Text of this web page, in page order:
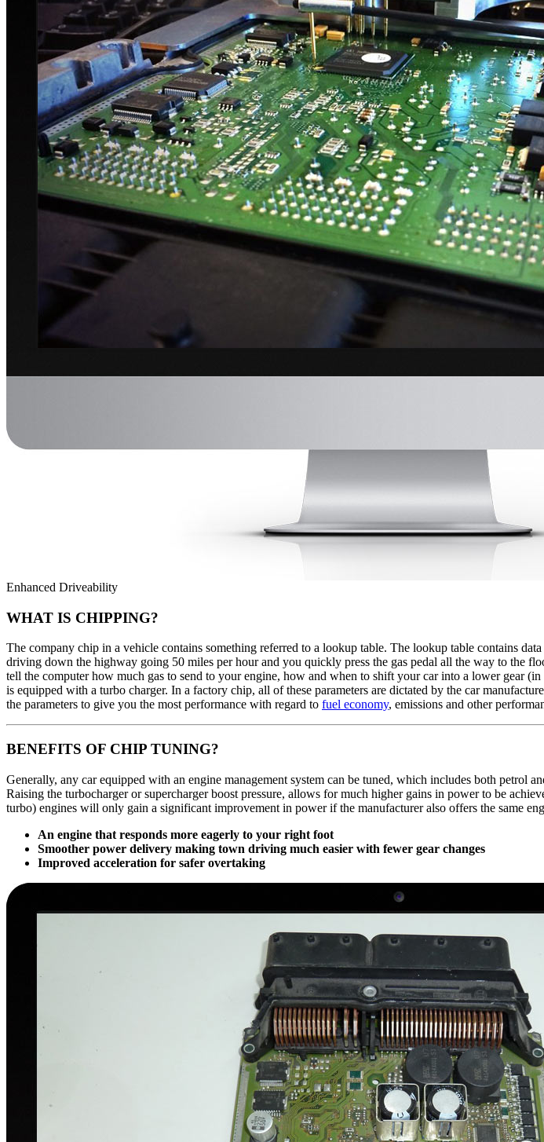
Enhanced Driveability
WHAT IS CHIPPING?
The company chip in a vehicle contains something referred to a lookup table. The lookup table contains
driving down the highway going 50 miles per hour and you quickly press the gas pedal all the way to the
tell the computer how much gas to send to your engine, how and when to shift your car into a lower gear
is equipped with a turbo charger. In a factory chip, all of these parameters are dictated by the car
the parameters to give you the most performance with regard to fuel economy, emissions and other
BENEFITS OF CHIP TUNING?
Generally, any car equipped with an engine management system can be tuned, which includes both petrol
Raising the turbocharger or supercharger boost pressure, allows for much higher gains in power to be
turbo) engines will only gain a significant improvement in power if the manufacturer also offers the same
An engine that responds more eagerly to your right foot
Smoother power delivery making town driving much easier with fewer gear changes
Improved acceleration for safer overtaking